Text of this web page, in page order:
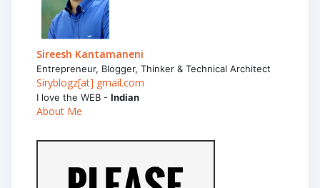
Sireesh Kantamaneni
Entrepreneur, Blogger, Thinker & Technical Architect
Siryblogz[at] gmail.com
I love the WEB - Indian
About Me